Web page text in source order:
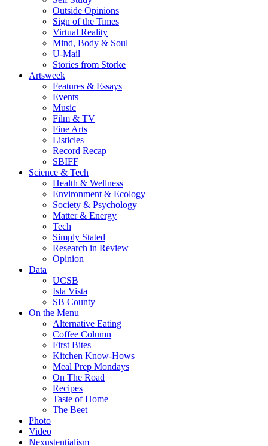
Outside Opinions
Sign of the Times
Virtual Reality
Mind, Body & Soul
U-Mail
Stories from Storke
Artsweek
Features & Essays
Events
Music
Film & TV
Fine Arts
Listicles
Record Recap
SBIFF
Science & Tech
Health & Wellness
Environment & Ecology
Society & Psychology
Matter & Energy
Tech
Simply Stated
Research in Review
Opinion
Data
UCSB
Isla Vista
SB County
On the Menu
Alternative Eating
Coffee Column
First Bites
Kitchen Know-Hows
Meal Prep Mondays
On The Road
Recipes
Taste of Home
The Beet
Photo
Video
Nexustentialism